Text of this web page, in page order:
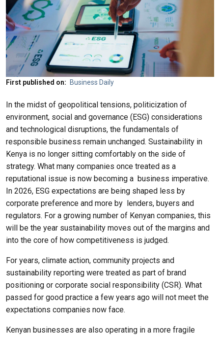
First published on Business Daily
In the midst of geopolitical tensions, politicization of
environment, social and governance (ESG) considerations
and technological disruptions, the fundamentals of
responsible business remain unchanged. Sustainability in
Kenya is no longer sitting comfortably on the side of
strategy. What many companies once treated as a
reputational issue is now becoming a business imperative.
In 2026, ESG expectations are being shaped less by
corporate preference and more by
lenders, buyers and
regulators. For a growing number of Kenyan companies, this
will be the year sustainability moves out of the margins and
into the core of how competitiveness is judged.
For years, climate action, community projects and
sustainability reporting were treated as part of brand
positioning or corporate social responsibility (CSR). What
passed for good practice a few years ago will not meet the
expectations companies now face.
Kenyan businesses are also operating in a more fragile